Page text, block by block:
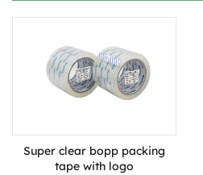
Super clear bopp packing
tape with logo